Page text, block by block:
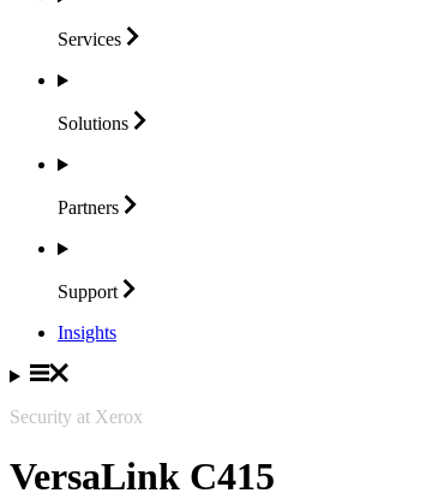
Services
Solutions
Partners
Support
Insights
Security at Xerox
VersaLink C415